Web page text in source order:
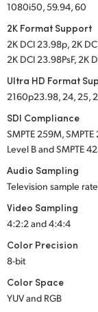
1080i50, 59.94, 60
2K Format Support
2K DCI 23.98p, 2K
2K DCI 23.98PsF, 2K
Ultra HD Format
2160p23.98, 24, 25,
SDI Compliance
SMPTE 259M,
Level B andSMPTE
Audio Sampling
Television sample
Video Sampling
4:2:2 and 4:4:4
Color Precision
8-bit
Color Space
YUV and RGB